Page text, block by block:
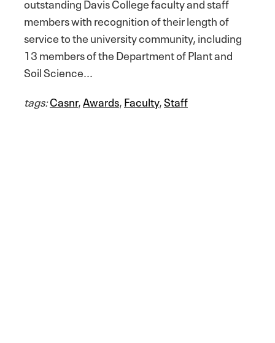
members with recognition of their length of
service to the university community, including
13 members of the Department of Plant and
Soil Science...
tags:Casnr,Awards,Faculty,Staff